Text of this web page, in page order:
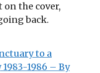
the cover,
back.
to a
1986 – By